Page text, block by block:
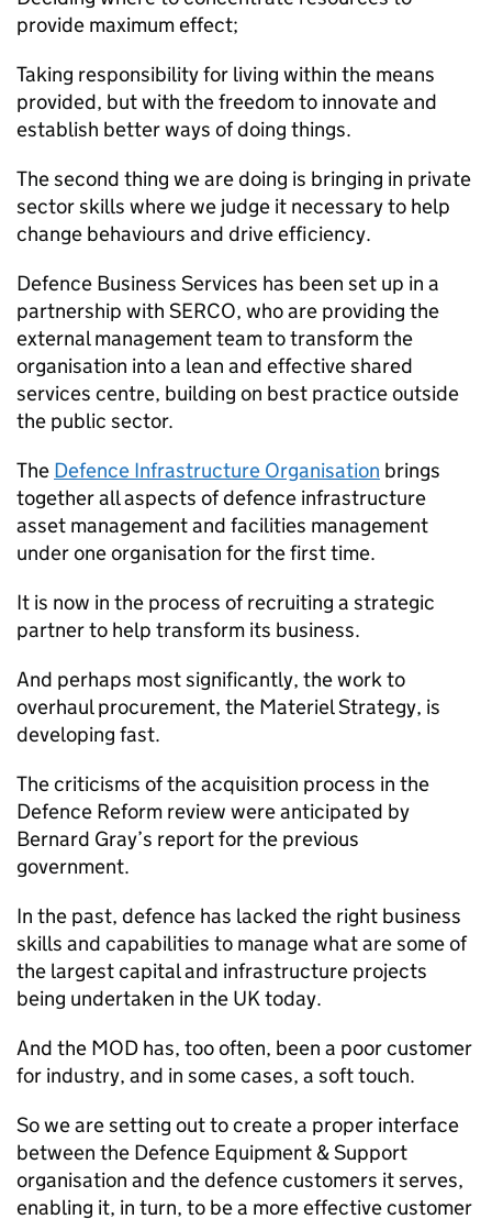
provide maximum effect;
Taking responsibility for living within the means
provided, but with the freedom to innovate and
establish better ways of doing things.
The second thing we are doing is bringing in private
sector skills where we judge it necessary to help
change behaviours and drive efficiency.
Defence Business Services has been set up in a
partnership with SERCO, who are providing the
external management team to transform the
organisation into a lean and effective shared
services centre, building on best practice outside
the public sector.
The Defence Infrastructure Organisation brings
together all aspects of defence infrastructure
asset management and facilities management
under one organisation for the first time.
It is now in the process of recruiting a strategic
partner to help transform its business.
And perhaps most significantly, the work to
overhaul procurement, the Materiel Strategy, is
developing fast.
The criticisms of the acquisition process in the
Defence Reform review were anticipated by
Bernard Gray’s report for the previous
government.
In the past, defence has lacked the right business
skills and capabilities to manage what are some of
the largest capital and infrastructure projects
being undertaken in the UK today.
And the MOD has, too often, been a poor customer
for industry, and in some cases, a soft touch.
So we are setting out to create a proper interface
between the Defence Equipment & Support
organisation and the defence customers it serves,
enabling it, in turn, to be a more effective customer